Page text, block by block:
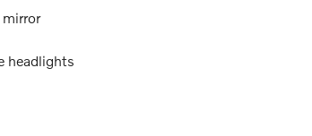
headlights